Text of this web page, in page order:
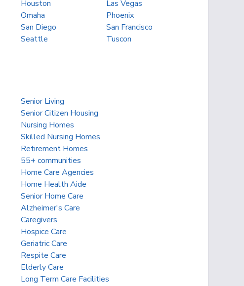
Houston
Las Vegas
Omaha
Phoenix
San Diego
San Francisco
Seattle Tuscon
Senior Living
Senior Citizen Housing
Nursing Homes
Skilled Nursing Homes
Retirement Homes
55+ communities
Home Care Agencies
Home Health Aide
Senior Home Care
Alzheimer's Care
Caregivers
Hospice Care
Geriatric Care
Respite Care
Elderly Care
Long Term Care Facilities